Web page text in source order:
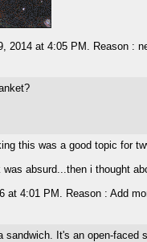
2014 at 4:05 PM. Reason :
this was a good topic for
was absurd...then i thought
at 4:01 PM. Reason : Add
sandwich. It's an open-faced